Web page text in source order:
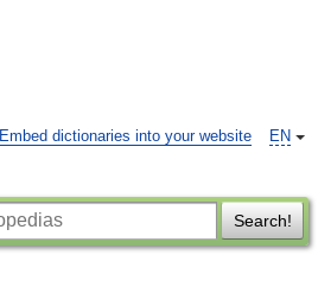
EN
Embed dictionaries into your website
Search!